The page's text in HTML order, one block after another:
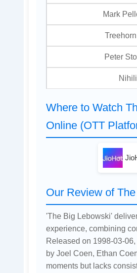
Mark
Peter
Where to Watch
Online (OTT
Our Review of
'The Big Lebowski'
experience, combining
Released on 1998-03-
by Joel Coen, Ethan
moments but lacks